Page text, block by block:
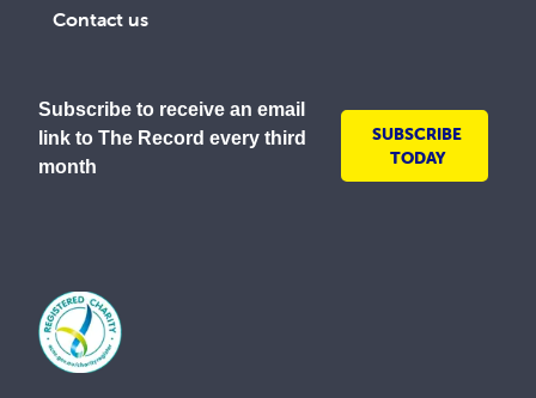
Contact us
Subscribe to receive an email
link to The Record every third
month
SUBSCRIBE
TODAY